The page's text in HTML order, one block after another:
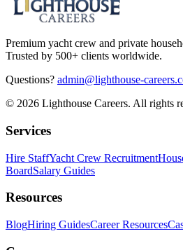
Premium yacht crew and private
Trusted by 500+ clients worldwide.
Questions? admin@lighthouse-
© 2026 Lighthouse Careers. All rights
Services
Hire StaffYacht Crew Recruitment
BoardSalary Guides
Resources
BlogHiring GuidesCareer Resources